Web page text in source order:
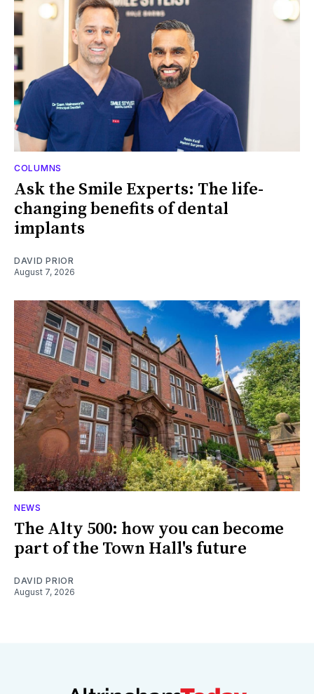
COLUMNS
Ask the Smile Experts: The life-
changing benefits of dental
implants
DAVID PRIOR
August 7, 2026
NEWS
The Alty 500: how you can become
part of the Town Hall's future
DAVID PRIOR
August 7, 2026